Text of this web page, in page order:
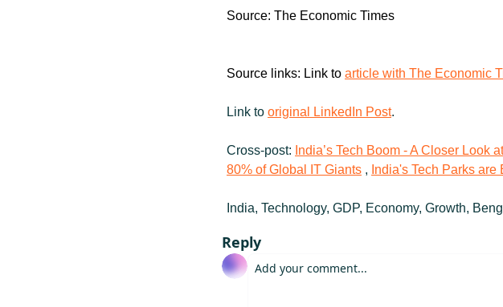
Source: The Economic Times
Source links: Link to article with The Economic
Link to original LinkedIn Post.
Cross-post: India’s Tech Boom - A Closer Look
80% of Global IT Giants , India's Tech Parks are
India, Technology, GDP, Economy, Growth,
Reply